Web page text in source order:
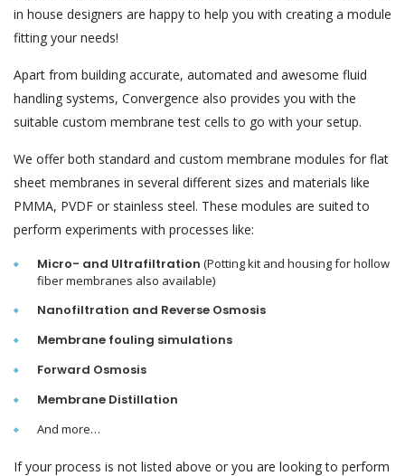
in house designers are happy to help you with creating a module
fitting your needs!
Apart from building accurate, automated and awesome fluid
handling systems, Convergence also provides you with the
suitable custom membrane test cells to go with your setup.
We offer both standard and custom membrane modules for flat
sheet membranes in several different sizes and materials like
PMMA, PVDF or stainless steel. These modules are suited to
perform experiments with processes like:
Micro- and Ultrafiltration (Potting kit and housing for hollow
fiber membranes also available)
Nanofiltration and Reverse Osmosis
Membrane fouling simulations
Forward Osmosis
Membrane Distillation
And more…
If your process is not listed above or you are looking to perform